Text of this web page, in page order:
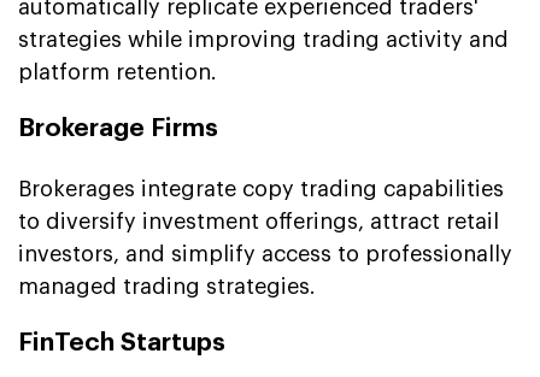
automatically replicate experienced traders'
strategies while improving trading activity and
platform retention.
Brokerage Firms
Brokerages integrate copy trading capabilities
to diversify investment offerings, attract retail
investors, and simplify access to professionally
managed trading strategies.
FinTech Startups